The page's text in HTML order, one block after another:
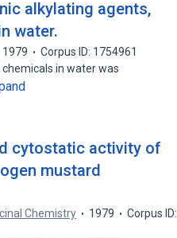
alkylating agents,
water.
1979
Corpus ID: 1754961
in water was
cytostatic activity of
mustard
Chemistry 1979
Corpus ID: